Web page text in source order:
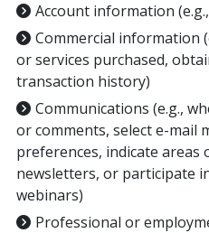
Account information
Commercial information
or services purchased,
transaction history)
Communications (e.g.,
or comments, select e-mail
preferences, indicate
newsletters, or participate
webinars)
Professional or